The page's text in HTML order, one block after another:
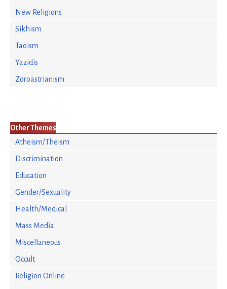
New Religions
Sikhism
Taoism
Yazidis
Zoroastrianism
Other Themes
Atheism/Theism
Discrimination
Education
Gender/Sexuality
Health/Medical
Mass Media
Miscellaneous
Occult
Religion Online